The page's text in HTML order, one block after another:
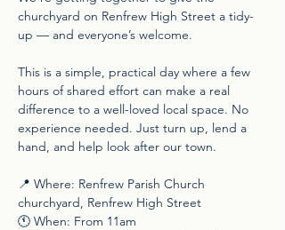
churchyard on Renfrew High Street a tidy-
up — and everyone’s welcome.
This is a simple, practical day where a few
hours of shared effort can make a real
difference to a well-loved local space. No
experience needed. Just turn up, lend a
hand, and help look after our town.
📍 Where: Renfrew Parish Church
churchyard, Renfrew High Street
🕚 When: From 11am